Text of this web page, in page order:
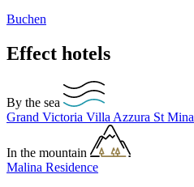
Buchen
Effect hotels
By the sea
Grand Victoria Villa Azzura St Mina
In the mountain
Malina Residence